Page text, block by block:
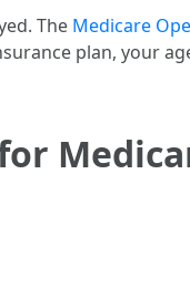
The Medicare
plan, your